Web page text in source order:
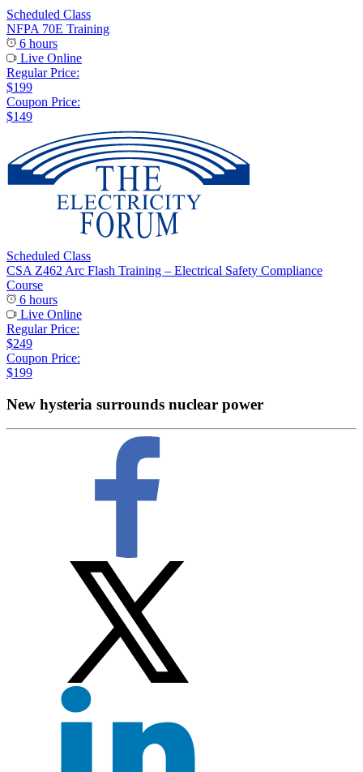
Scheduled Class
NFPA 70E Training
6 hours
Live Online
Regular Price:
$199
Coupon Price:
$149
Scheduled Class
CSA Z462 Arc Flash Training – Electrical Safety Compliance
Course
6 hours
Live Online
Regular Price:
$249
Coupon Price:
$199
New hysteria surrounds nuclear power